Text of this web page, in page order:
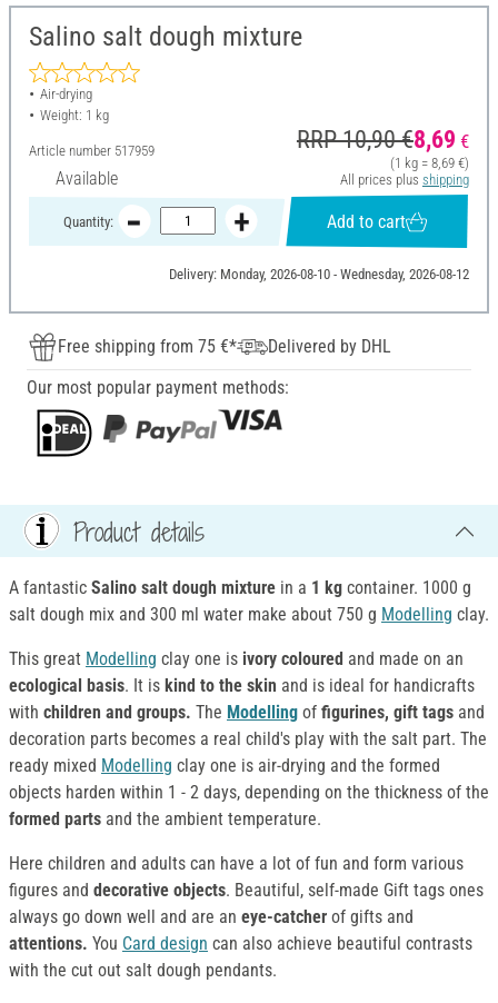
Salino salt dough mixture
Air-drying
Weight: 1 kg
Article number 517959
Available
RRP 10,90 €8,69 €
(1 kg = 8,69 €)
All prices plus shipping
Quantity: Add to cart
Delivery: Monday, 2026-08-10 - Wednesday, 2026-08-12
Free shipping from 75 €*
Delivered by DHL
Our most popular payment methods:
Product details
A fantastic Salino salt dough mixture in a 1 kg container. 1000 g
salt dough mix and 300 ml water make about 750 g Modelling clay.
This great Modelling clay one is ivory coloured and made on an
ecological basis. It is kind to the skin and is ideal for handicrafts
with children and groups. The Modelling of figurines, gift tags and
decoration parts becomes a real child's play with the salt part. The
ready mixed Modelling clay one is air-drying and the formed
objects harden within 1 - 2 days, depending on the thickness of the
formed parts and the ambient temperature.
Here children and adults can have a lot of fun and form various
figures and decorative objects. Beautiful, self-made Gift tags ones
always go down well and are an eye-catcher of gifts and
attentions. You Card design can also achieve beautiful contrasts
with the cut out salt dough pendants.